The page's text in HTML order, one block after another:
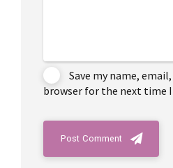
Save my name,
browser for the next time
Post Comment